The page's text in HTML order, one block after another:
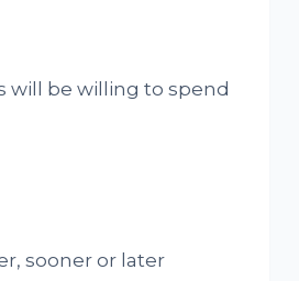
will be willing to spend
sooner or later